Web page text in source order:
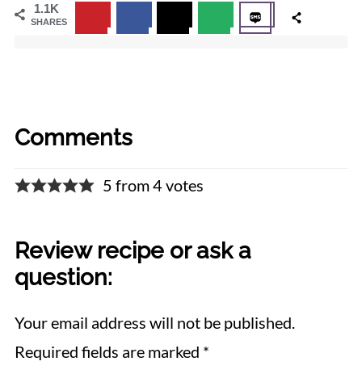
1.1K
SHARES
Comments
5 from 4 votes
Review recipe or ask a
question:
Your email address will not be published.
Required fields are marked *